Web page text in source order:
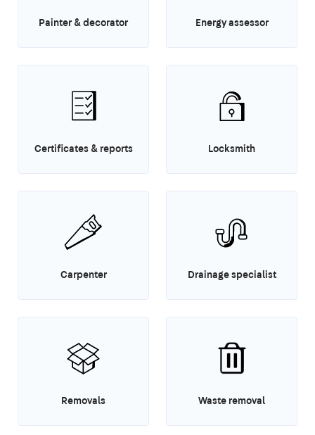
Painter & decorator Energy assessor
Certificates & reports Locksmith
Carpenter Drainage specialist
Removals Waste removal